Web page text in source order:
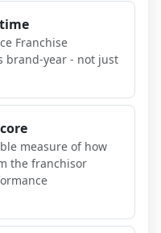
Franchise
brand-year - not just
measure of how
the franchisor